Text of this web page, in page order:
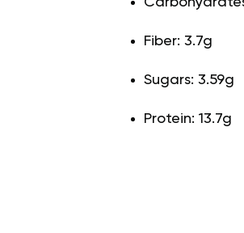
Fiber: 3.7g
Sugars: 3.59g
Protein: 13.7g